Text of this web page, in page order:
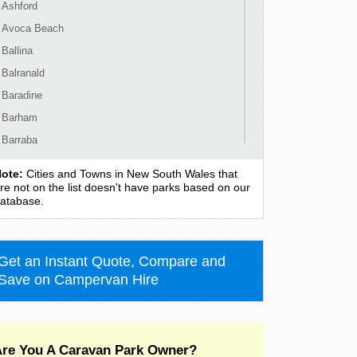
Ashford
Avoca Beach
Ballina
Balranald
Baradine
Barham
Barraba
Bass Hill
Bateau Bay
Bathurst
Cities and Towns in New South Wales that
not on the list doesn't have parks based on our
an Instant Quote, Compare and
on Campervan Hire
You A Caravan Park Owner?